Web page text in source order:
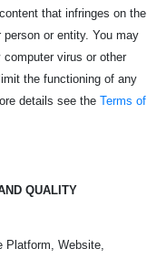
that infringes on the
or entity. You may
virus or other
the functioning of any
details see the Terms of
QUALITY
Platform, Website,